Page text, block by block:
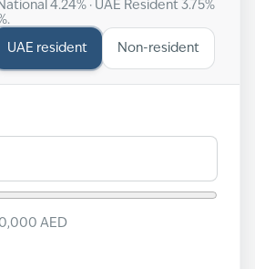
4.24% · UAE Resident 3.75%
UAE resident Non-resident
AED